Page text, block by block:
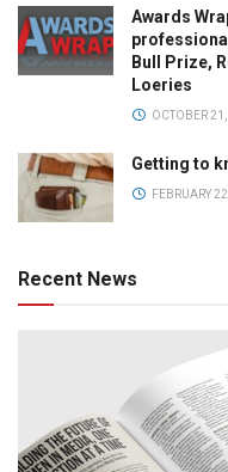
Awards
Bull Prize,
Loeries
OCTOBER
Getting to
FEBRUARY
Recent News